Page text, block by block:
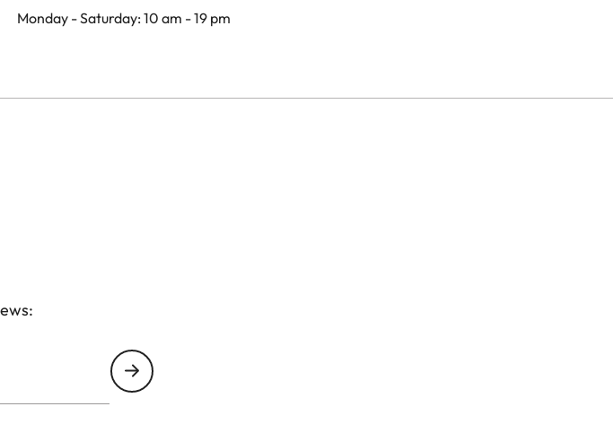
Monday - Saturday: 10 am - 19 pm